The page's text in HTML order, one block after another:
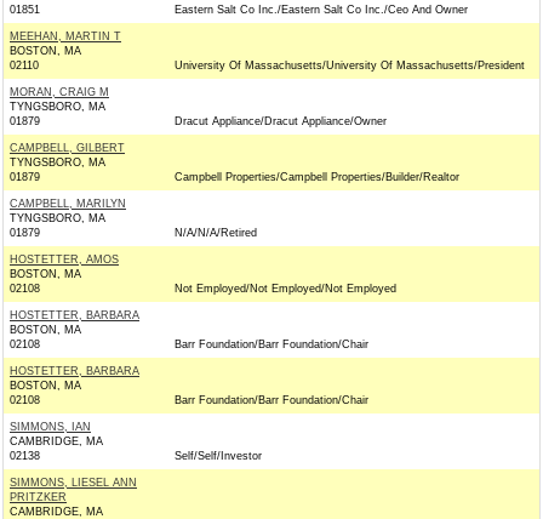
01851
Eastern Salt Co Inc./Eastern Salt Co Inc./Ceo And Owner
MEEHAN, MARTIN T
BOSTON, MA
02110
University Of Massachusetts/University Of Massachusetts/President
MORAN, CRAIG M
TYNGSBORO, MA
01879
Dracut Appliance/Dracut Appliance/Owner
CAMPBELL, GILBERT
TYNGSBORO, MA
01879
Campbell Properties/Campbell Properties/Builder/Realtor
CAMPBELL, MARILYN
TYNGSBORO, MA
01879
N/A/N/A/Retired
HOSTETTER, AMOS
BOSTON, MA
02108
Not Employed/Not Employed/Not Employed
HOSTETTER, BARBARA
BOSTON, MA
02108
Barr Foundation/Barr Foundation/Chair
HOSTETTER, BARBARA
BOSTON, MA
02108
Barr Foundation/Barr Foundation/Chair
SIMMONS, IAN
CAMBRIDGE, MA
02138
Self/Self/Investor
SIMMONS, LIESEL ANN
PRITZKER
CAMBRIDGE, MA